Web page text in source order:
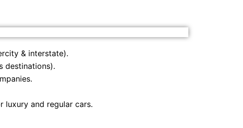
& interstate).
destinations).
luxury and regular cars.